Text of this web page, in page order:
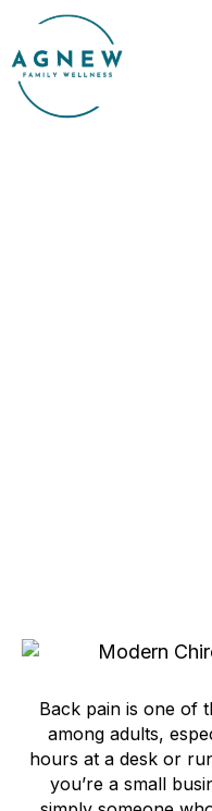
Back pain is one of
among adults,
hours at a desk or
you’re a small